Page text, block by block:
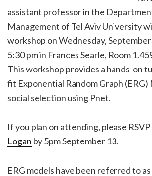
assistant professor in the
Management of Tel Aviv University
workshop on Wednesday,
5:30 pm in Frances Searle, Room
This workshop provides a hands-on
fit Exponential Random Graph
social selection using Pnet.
If you plan on attending, please
Logan by 5pm September 13.
ERG models have been referred to